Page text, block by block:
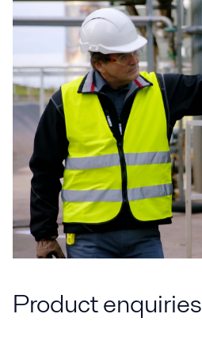
Product enquiries